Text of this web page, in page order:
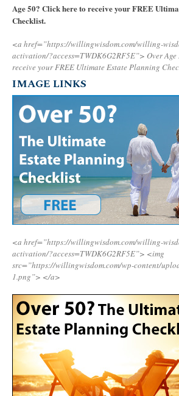
Age 50? Click here to receive your FREE
Checklist.
<a href=”https://willingwisdom.com/willing-
activation/?access=TWDK6G2RF5E”> Over
receive your FREE Ultimate Estate Planning
IMAGE LINKS
<a href=”https://willingwisdom.com/willing-
activation/?access=TWDK6G2RF5E”> <img
src=”https://willingwisdom.com/wp-content/
1.png”> </a>